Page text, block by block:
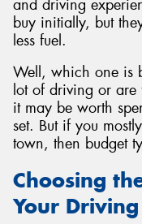
and driving
buy initially, but
less fuel.
Well, which one is
lot of driving or are
it may be worth
set. But if you
town, then budget
Choosing
Your